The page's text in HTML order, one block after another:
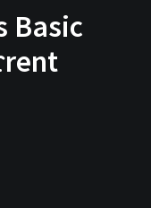
Basic